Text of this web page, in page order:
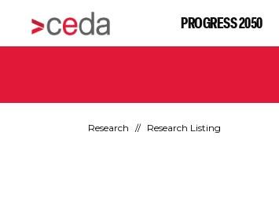
PROGRESS 2050
Research Research Listing